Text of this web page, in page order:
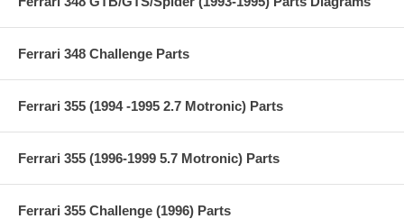
Ferrari 348 Challenge Parts
Ferrari 355 (1994 -1995 2.7 Motronic) Parts
Ferrari 355 (1996-1999 5.7 Motronic) Parts
Ferrari 355 Challenge (1996) Parts